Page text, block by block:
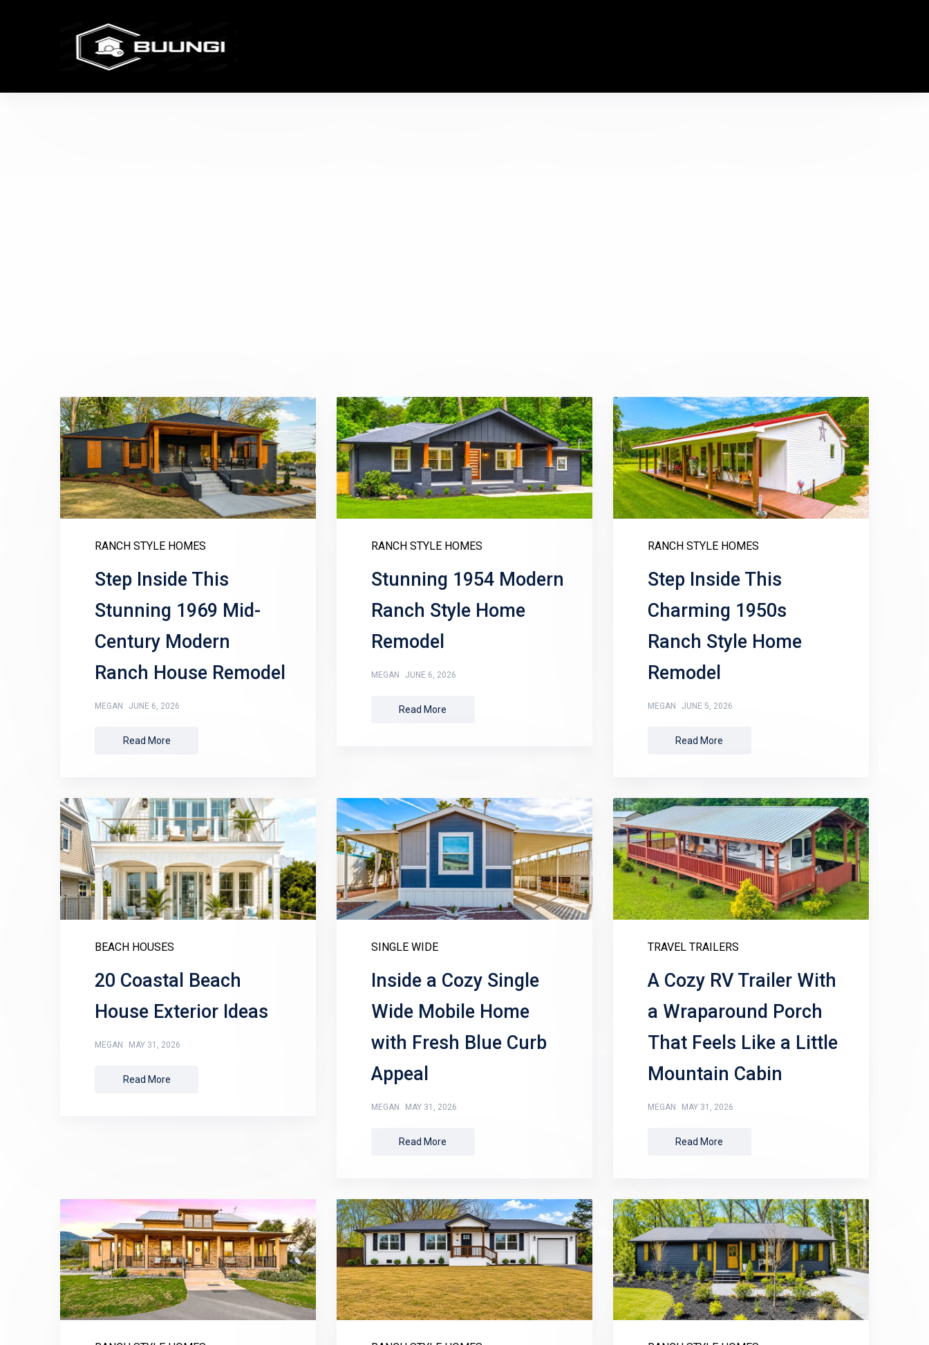
RANCH STYLE HOMES
Step Inside This
Stunning 1969 Mid-
Century Modern
Ranch House Remodel
MEGAN JUNE 6, 2026
Read More
RANCH STYLE HOMES
Stunning 1954 Modern
Ranch Style Home
Remodel
MEGAN JUNE 6, 2026
Read More
RANCH STYLE HOMES
Step Inside This
Charming 1950s
Ranch Style Home
Remodel
MEGAN JUNE 5, 2026
Read More
BEACH HOUSES
20 Coastal Beach
House Exterior Ideas
MEGAN MAY 31, 2026
Read More
SINGLE WIDE
Inside a Cozy Single
Wide Mobile Home
with Fresh Blue Curb
Appeal
MEGAN MAY 31, 2026
Read More
TRAVEL TRAILERS
A Cozy RV Trailer With
a Wraparound Porch
That Feels Like a Little
Mountain Cabin
MEGAN MAY 31, 2026
Read More